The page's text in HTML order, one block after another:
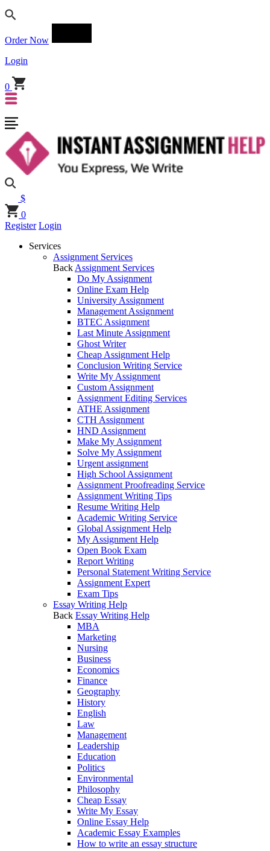
Order Now
Login
0
$
0
Register Login
Services
Assignment Services
Back Assignment Services
Do My Assignment
Online Exam Help
University Assignment
Management Assignment
BTEC Assignment
Last Minute Assignment
Ghost Writer
Cheap Assignment Help
Conclusion Writing Service
Write My Assignment
Custom Assignment
Assignment Editing Services
ATHE Assignment
CTH Assignment
HND Assignment
Make My Assignment
Solve My Assignment
Urgent assignment
High School Assignment
Assignment Proofreading Service
Assignment Writing Tips
Resume Writing Help
Academic Writing Service
Global Assignment Help
My Assignment Help
Open Book Exam
Report Writing
Personal Statement Writing Service
Assignment Expert
Exam Tips
Essay Writing Help
Back Essay Writing Help
MBA
Marketing
Nursing
Business
Economics
Finance
Geography
History
English
Law
Management
Leadership
Education
Politics
Environmental
Philosophy
Cheap Essay
Write My Essay
Online Essay Help
Academic Essay Examples
How to write an essay structure